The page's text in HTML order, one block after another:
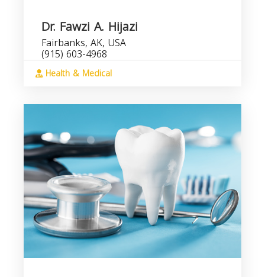
Dr. Fawzi A. Hijazi
Fairbanks, AK, USA
(915) 603-4968
Health & Medical